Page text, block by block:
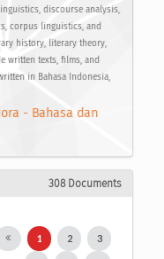
discourse analysis,
corpus linguistics, and
history, literary theory,
written texts, films, and
in Bahasa Indonesia,
- Bahasa dan
308 Documents
1 2 3